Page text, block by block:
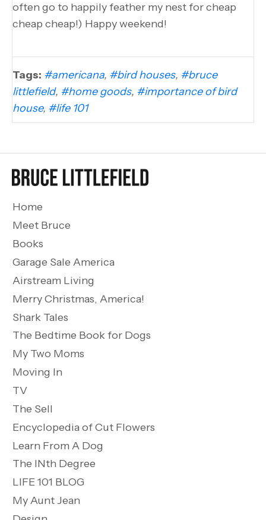
often go to happily feather my nest for cheap
cheap cheap!) Happy weekend!
Tags: #americana, #bird houses, #bruce
littlefield, #home goods, #importance of bird
house, #life 101
Home
Meet Bruce
Books
Garage Sale America
Airstream Living
Merry Christmas, America!
Shark Tales
The Bedtime Book for Dogs
My Two Moms
Moving In
TV
The Sell
Encyclopedia of Cut Flowers
Learn From A Dog
The INth Degree
LIFE 101 BLOG
My Aunt Jean